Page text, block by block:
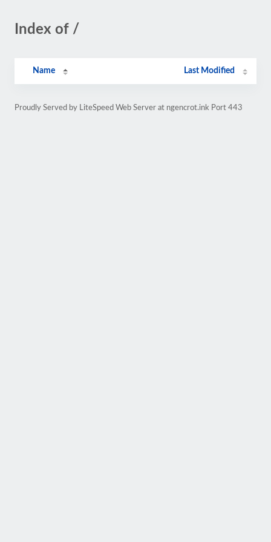
Index of /
Name Last Modified
Proudly Served by LiteSpeed Web Server at ngencrot.ink Port 443